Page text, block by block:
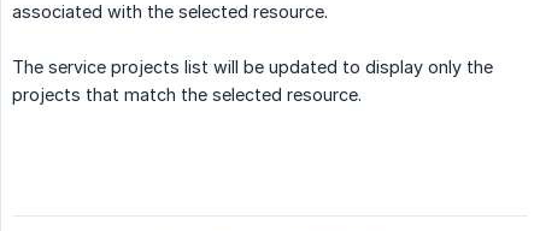
associated with the selected resource.
The service projects list will be updated to display only the
projects that match the selected resource.